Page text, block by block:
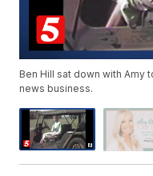
Ben Hill sat down with Amy
news business.